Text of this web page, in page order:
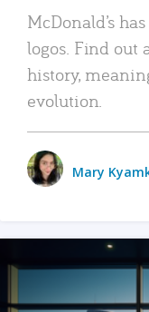
McDonald’s
logos. Find out
history,
evolution.
Mary